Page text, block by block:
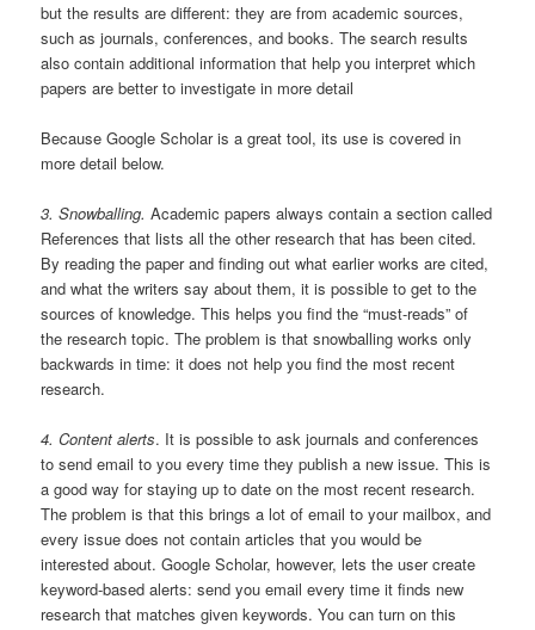
but the results are different: they are from academic sources,
such as journals, conferences, and books. The search results
also contain additional information that help you interpret which
papers are better to investigate in more detail
Because Google Scholar is a great tool, its use is covered in
more detail below.
3. Snowballing.Academic papers always contain a section called
References that lists all the other research that has been cited.
By reading the paper and finding out what earlier works are cited,
and what the writers say about them, it is possible to get to the
sources of knowledge. This helps you find the “must-reads” of
the research topic. The problem is that snowballing works only
backwards in time: it does not help you find the most recent
research.
4. Content alerts. It is possible to ask journals and conferences
to send email to you every time they publish a new issue. This is
a good way for staying up to date on the most recent research.
The problem is that this brings a lot of email to your mailbox, and
every issue does not contain articles that you would be
interested about. Google Scholar, however, lets the user create
keyword-based alerts: send you email every time it finds new
research that matches given keywords. You can turn on this